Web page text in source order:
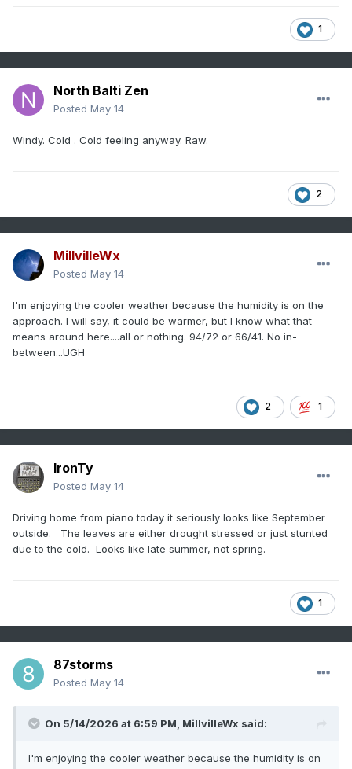
1
North Balti Zen
Posted May 14
Windy. Cold . Cold feeling anyway. Raw.
2
MillvilleWx
Posted May 14
I'm enjoying the cooler weather because the humidity is on the
approach. I will say, it could be warmer, but I know what that
means around here....all or nothing. 94/72 or 66/41. No in-
between...UGH
2 1
IronTy
Posted May 14
Driving home from piano today it seriously looks like September
outside. The leaves are either drought stressed or just stunted
due to the cold. Looks like late summer, not spring.
1
87storms
Posted May 14
On 5/14/2026 at 6:59 PM, MillvilleWx said:
I'm enjoying the cooler weather because the humidity is on